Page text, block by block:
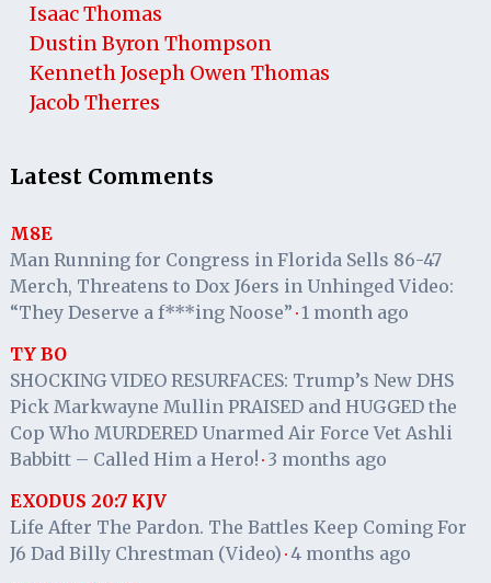
Isaac Thomas
Dustin Byron Thompson
Kenneth Joseph Owen Thomas
Jacob Therres
Latest Comments
M8E
Man Running for Congress in Florida Sells 86-47
Merch, Threatens to Dox J6ers in Unhinged Video:
“They Deserve a f***ing Noose” · 1 month ago
TY BO
SHOCKING VIDEO RESURFACES: Trump’s New DHS
Pick Markwayne Mullin PRAISED and HUGGED the
Cop Who MURDERED Unarmed Air Force Vet Ashli
Babbitt – Called Him a Hero! · 3 months ago
EXODUS 20:7 KJV
Life After The Pardon. The Battles Keep Coming For
J6 Dad Billy Chrestman (Video) · 4 months ago